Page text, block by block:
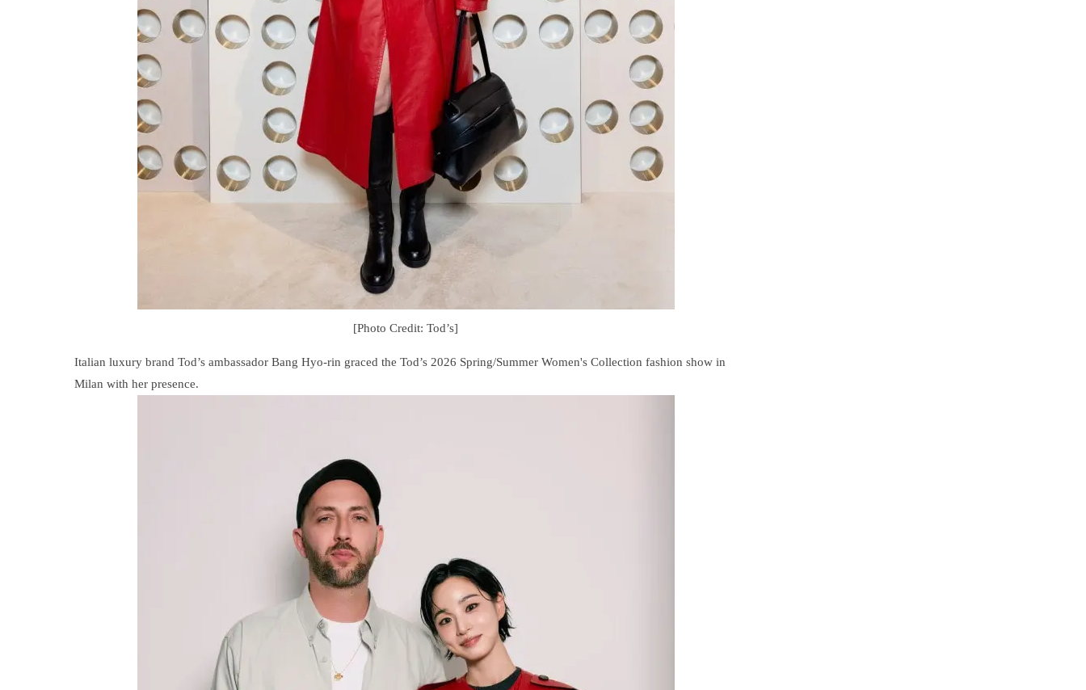
[Photo Credit: Tod’s]
Italian luxury brand Tod’s ambassador Bang Hyo-rin graced the Tod’s 2026 Spring/Summer Women's Collection fashion show in
Milan with her presence.